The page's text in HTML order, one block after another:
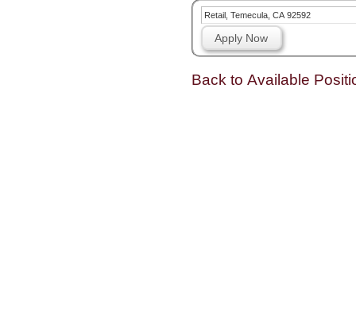
Retail, Temecula, CA 92592
Apply Now
Back to Available